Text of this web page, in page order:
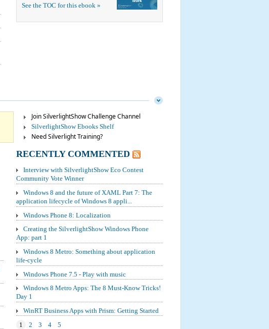
See the TOC for this ebook »
Join SilverlightShow Challenge Channel
SilverlightShow Ebooks Shelf
Need Silverlight Training?
RECENTLY COMMENTED
Interview with SilverlightShow Eco Contest
Community Vote Winner
Windows 8 and the future of XAML Part 7: The
application lifecycle of Windows 8 appli...
Windows Phone 8: Localization
Creating the SilverlightShow Windows Phone
App: part 1
Windows 8 Metro: Something about application
life-cycle
Windows Phone 7.5 - Play with music
Windows 8 Metro Apps: The 8 Must-Know Tricks!
Day 1
WinRT Business Apps with Prism: Getting Started
1
2 3 4 5